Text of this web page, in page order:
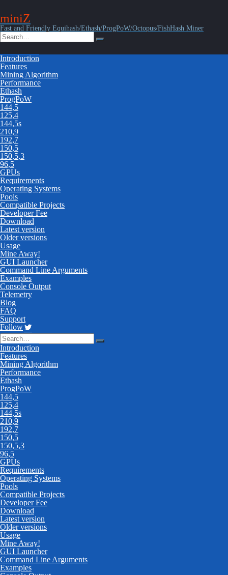
miniZ
Fast and Friendly Equihash/Ethash/ProgPoW/Octopus/FishHash Miner
Introduction
Features
Mining Algorithm
Performance
Ethash
ProgPoW
144,5
125,4
144,5s
210,9
192,7
150,5
150,5,3
96,5
GPUs
Requirements
Operating Systems
Pools
Compatible Projects
Developer Fee
Download
Latest version
Older versions
Usage
Mine Away!
GUI Launcher
Command Line Arguments
Examples
Console Output
Telemetry
Blog
FAQ
Support
Follow
Introduction
Features
Mining Algorithm
Performance
Ethash
ProgPoW
144,5
125,4
144,5s
210,9
192,7
150,5
150,5,3
96,5
GPUs
Requirements
Operating Systems
Pools
Compatible Projects
Developer Fee
Download
Latest version
Older versions
Usage
Mine Away!
GUI Launcher
Command Line Arguments
Examples